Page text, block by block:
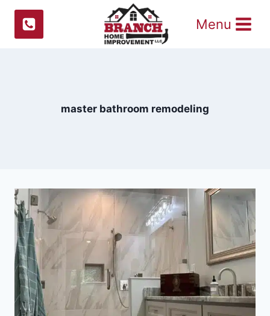
Skip
Menu
master bathroom remodeling